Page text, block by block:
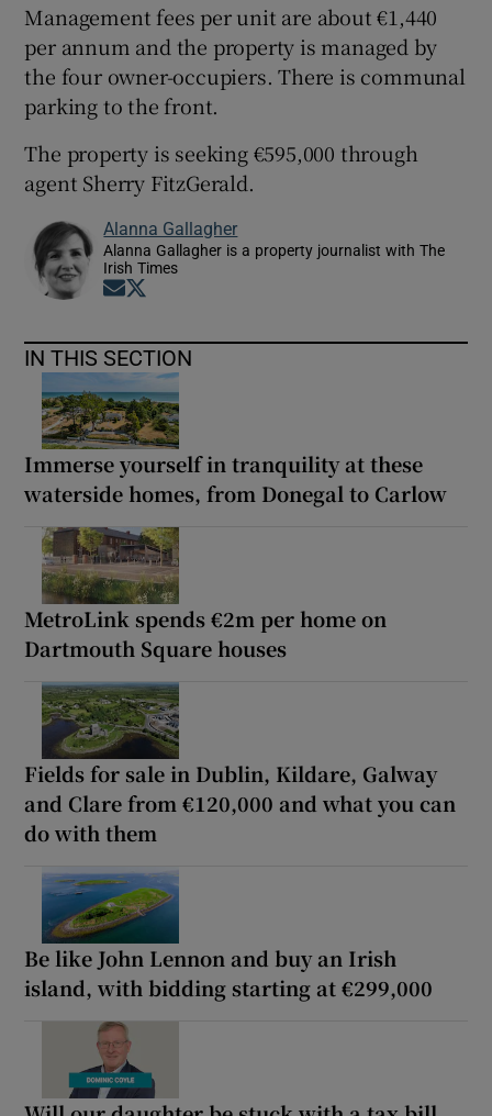
Management fees per unit are about €1,440
per annum and the property is managed by
the four owner-occupiers. There is communal
parking to the front.
The property is seeking €595,000 through
agent Sherry FitzGerald.
Alanna Gallagher
Alanna Gallagher is a property journalist with The
Irish Times
Opens in new window
IN THIS SECTION
Immerse yourself in tranquility at these
waterside homes, from Donegal to Carlow
MetroLink spends €2m per home on
Dartmouth Square houses
Fields for sale in Dublin, Kildare, Galway
and Clare from €120,000 and what you can
do with them
Be like John Lennon and buy an Irish
island, with bidding starting at €299,000